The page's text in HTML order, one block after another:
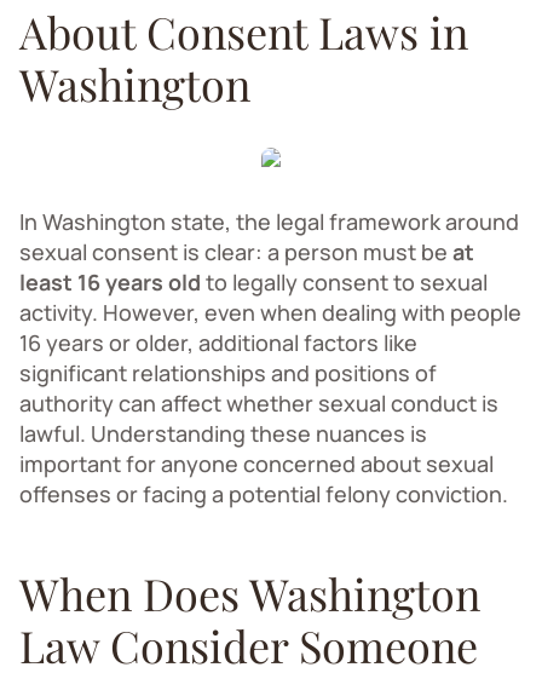
About Consent Laws in
Washington
In Washington state, the legal framework around
sexual consent is clear: a person must be at
least 16 years old to legally consent to sexual
activity. However, even when dealing with people
16 years or older, additional factors like
significant relationships and positions of
authority can affect whether sexual conduct is
lawful. Understanding these nuances is
important for anyone concerned about sexual
offenses or facing a potential felony conviction.
When Does Washington
Law Consider Someone